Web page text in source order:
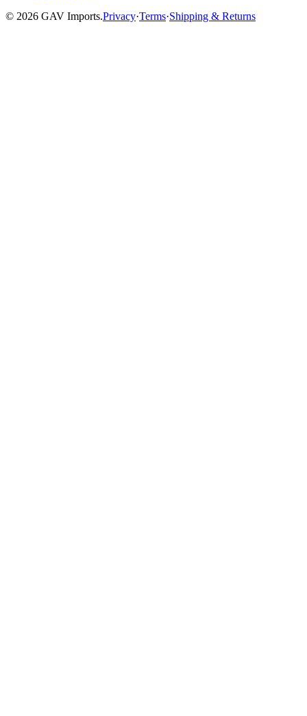
© 2026 GAV Imports.Privacy·Terms·Shipping & Returns